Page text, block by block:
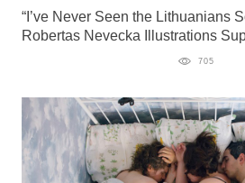
“I’ve Never Seen the Lithuanians
Robertas Nevecka Illustrations
705